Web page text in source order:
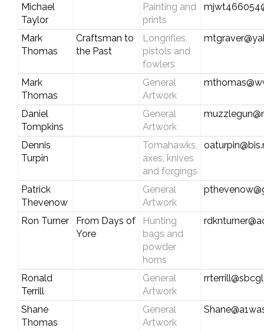
Michael
Taylor
Painting and
prints
Mark
Thomas
Craftsman to
the Past
Longrifles,
pistols and
fowlers
Mark
Thomas
General
Artwork
Daniel
Tompkins
General
Artwork
Dennis
Turpin
Tomahawks,
axes, knives
and forgings
Patrick
Thevenow
General
Artwork
Ron Turner
From Days of
Yore
Hunting
bags and
powder
horns
Ronald
Terrill
General
Artwork
Shane
Thomas
General
Artwork